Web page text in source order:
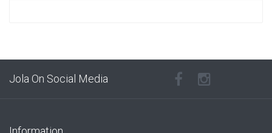
Jola On Social Media